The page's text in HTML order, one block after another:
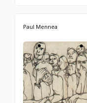
Paul Mennea